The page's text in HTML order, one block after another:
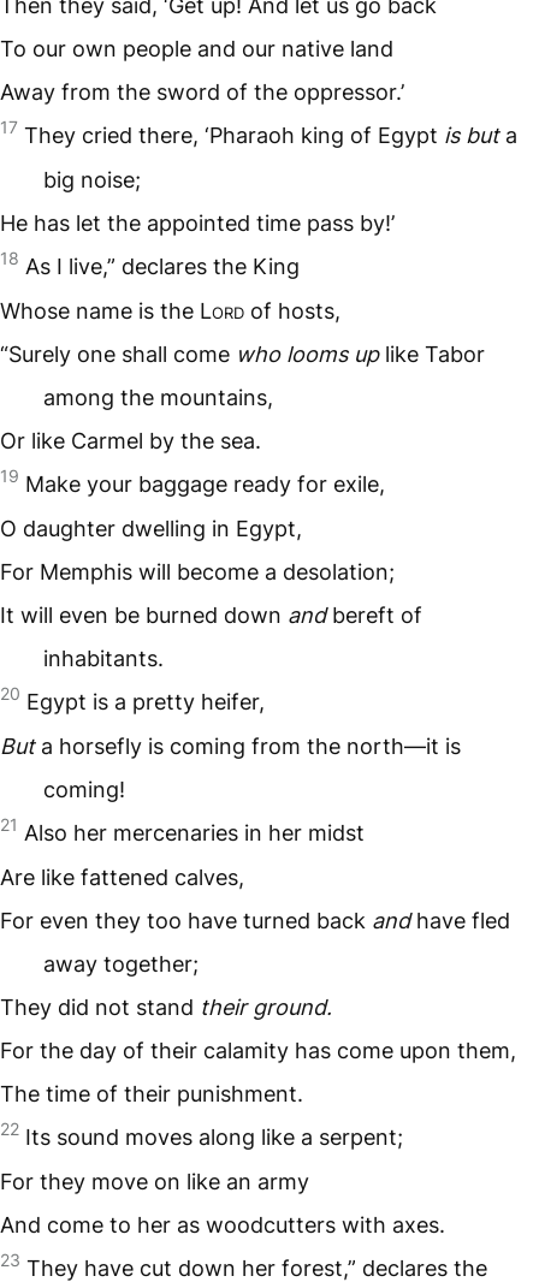
Then they said, ‘Get up! And let us go back
To our own people and our native land
Away from the sword of the oppressor.’
17 They cried there, ‘Pharaoh king of Egypt is buta
big noise;
He has let the appointed time pass by!’
18 As I live,” declares the King
Whose name is the Lord of hosts,
“Surely one shall come who looms uplike Tabor
among the mountains,
Or like Carmel by the sea.
19 Make your baggage ready for exile,
O daughter dwelling in Egypt,
For Memphis will become a desolation;
It will even be burned down andbereft of
inhabitants.
20 Egypt is a pretty heifer,
Buta horsefly is coming from the north—it is
coming!
21 Also her mercenaries in her midst
Are like fattened calves,
For even they too have turned back andhave fled
away together;
They did not stand their ground.
For the day of their calamity has come upon them,
The time of their punishment.
22 Its sound moves along like a serpent;
For they move on like an army
And come to her as woodcutters with axes.
23 They have cut down her forest,” declares the